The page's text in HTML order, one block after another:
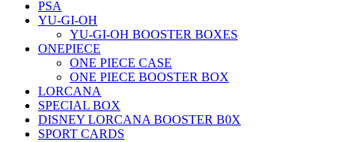
PSA
YU-GI-OH
YU-GI-OH BOOSTER BOXES
ONEPIECE
ONE PIECE CASE
ONE PIECE BOOSTER BOX
LORCANA
SPECIAL BOX
DISNEY LORCANA BOOSTER B0X
SPORT CARDS